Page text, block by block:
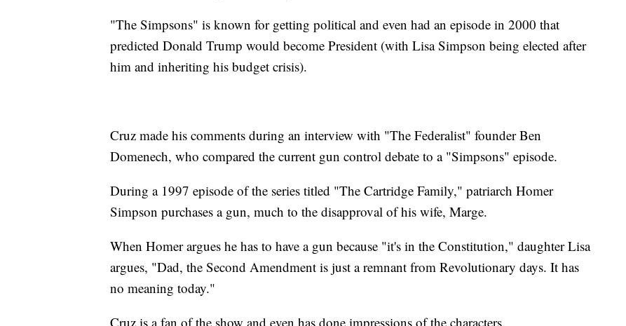
"The Simpsons" is known for getting political and even had an episode in 2000 that
predicted Donald Trump would become President (with Lisa Simpson being elected after
him and inheriting his budget crisis).
Cruz made his comments during an interview with "The Federalist" founder Ben
Domenech, who compared the current gun control debate to a "Simpsons" episode.
During a 1997 episode of the series titled "The Cartridge Family," patriarch Homer
Simpson purchases a gun, much to the disapproval of his wife, Marge.
When Homer argues he has to have a gun because "it's in the Constitution," daughter Lisa
argues, "Dad, the Second Amendment is just a remnant from Revolutionary days. It has
no meaning today."
Cruz is a fan of the show and even has done impressions of the characters.